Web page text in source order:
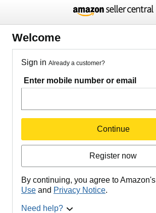
Welcome
Sign in Already a customer?
Enter mobile number or email
Continue
Register now
By continuing, you agree to Amazon's
Use and Privacy Notice.
Need help?